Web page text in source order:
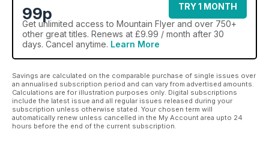
99p
TRY 1 MONTH
Get unlimited access to Mountain Flyer and over 750+
other great titles. Renews at £9.99 / month after 30
days. Cancel anytime. Learn More
Savings are calculated on the comparable purchase of single issues over
an annualised subscription period and can vary from advertised amounts.
Calculations are for illustration purposes only. Digital subscriptions
include the latest issue and all regular issues released during your
subscription unless otherwise stated. Your chosen term will
automatically renew unless cancelled in the My Account area upto 24
hours before the end of the current subscription.